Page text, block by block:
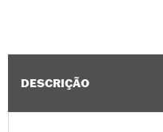
DESCRIÇÃO